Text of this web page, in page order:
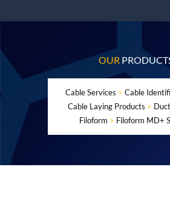
OUR
Cable Services > Cable
Cable Laying Products >
Filoform > Filoform MD+